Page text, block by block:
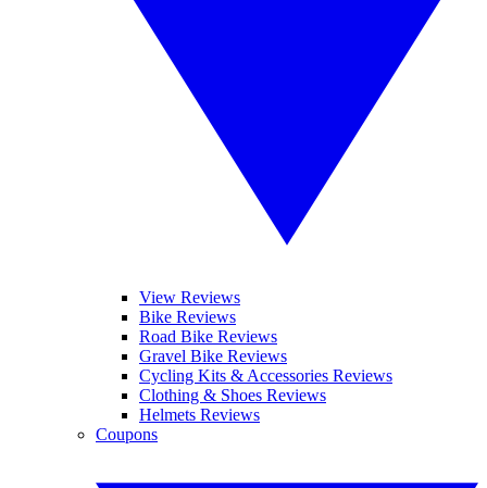
View Reviews
Bike Reviews
Road Bike Reviews
Gravel Bike Reviews
Cycling Kits & Accessories Reviews
Clothing & Shoes Reviews
Helmets Reviews
Coupons